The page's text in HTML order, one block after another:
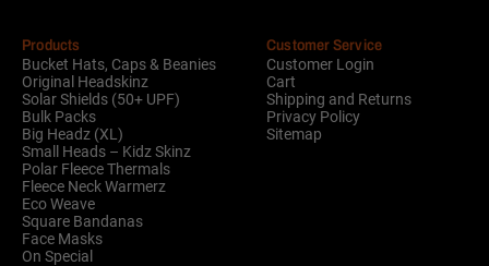
Products
Bucket Hats, Caps & Beanies
Original Headskinz
Solar Shields (50+ UPF)
Bulk Packs
Big Headz (XL)
Small Heads – Kidz Skinz
Polar Fleece Thermals
Fleece Neck Warmerz
Eco Weave
Square Bandanas
Face Masks
On Special
Customer Service
Customer Login
Cart
Shipping and Returns
Privacy Policy
Sitemap